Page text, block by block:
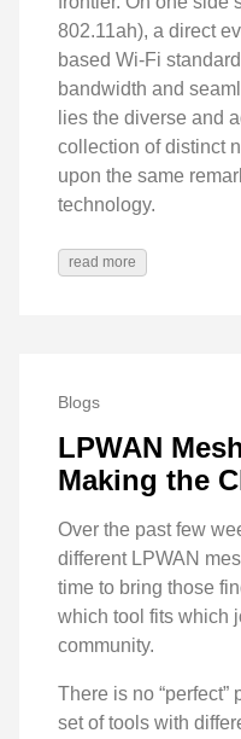
802.11ah), a direct
based Wi-Fi
bandwidth and
lies the diverse and
collection of distinct
upon the same
technology.
read more
Blogs
LPWAN
Making the
Over the past few
different LPWAN
time to bring those
which tool fits which
community.
There is no
set of tools with